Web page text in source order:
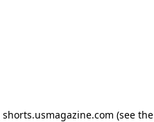
shorts.usmagazine.com (see the